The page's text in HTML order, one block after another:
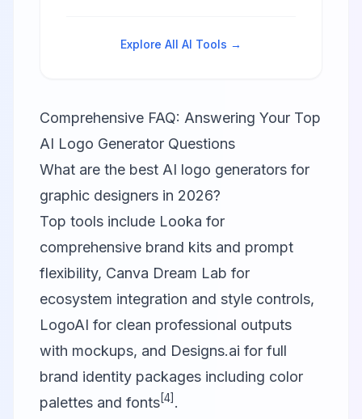
editing tools.
Explore All AI Tools →
Comprehensive FAQ: Answering Your Top
AI Logo Generator Questions
What are the best AI logo generators for
graphic designers in 2026?
Top tools include Looka for
comprehensive brand kits and prompt
flexibility, Canva Dream Lab for
ecosystem integration and style controls,
LogoAI for clean professional outputs
with mockups, and Designs.ai for full
brand identity packages including color
palettes and fonts[4] .